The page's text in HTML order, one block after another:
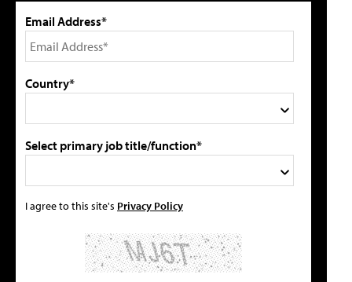
Email Address*
Country*
Select primary job title/function*
I agree to this site's Privacy Policy